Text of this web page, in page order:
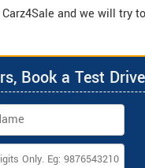
and we will try
Book a Test Drive